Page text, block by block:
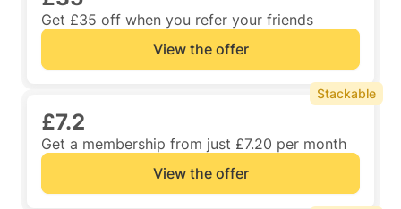
Get £35 off when you refer your friends
View the offer
£7.2
Get a membership from just £7.20 per month
View the offer
Stackable